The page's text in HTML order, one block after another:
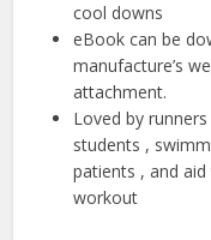
cool downs
eBook can be
manufacture’s
attachment.
Loved by
students ,
patients , and
workout